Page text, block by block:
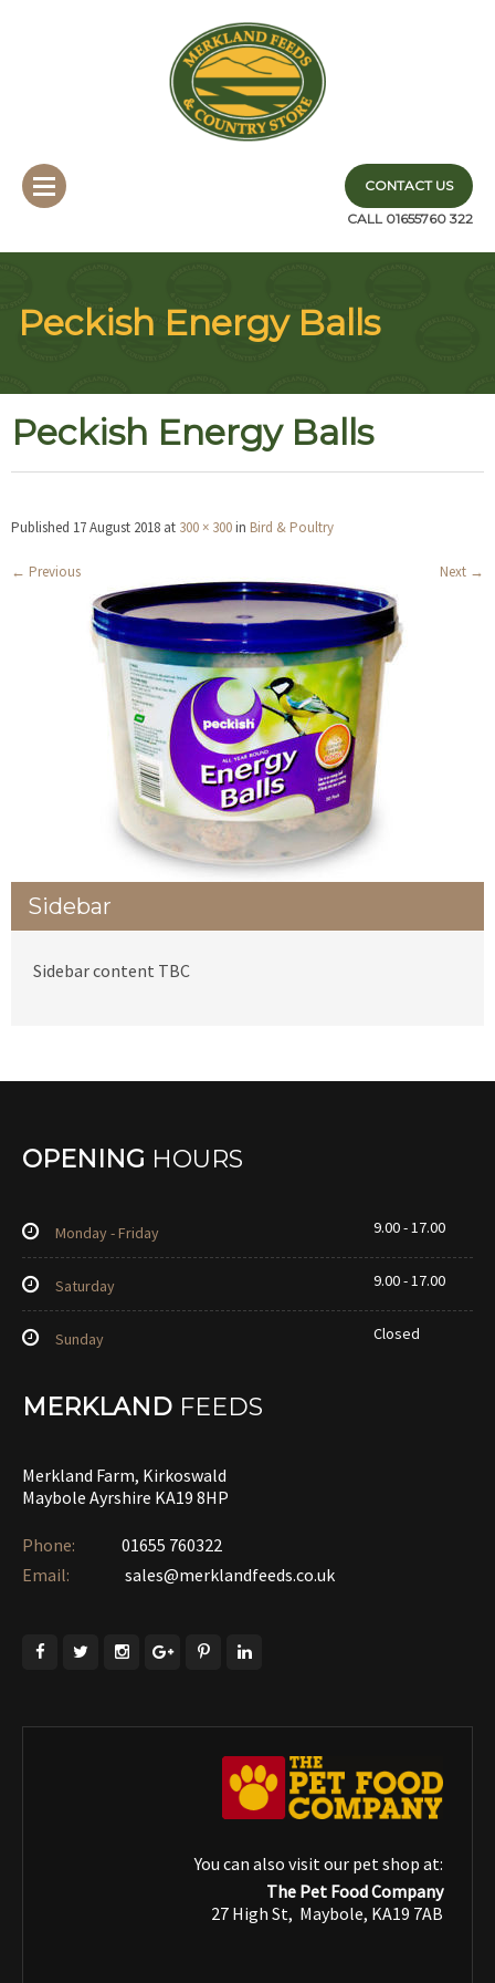
CONTACT US
CALL 01655760 322
Peckish Energy Balls
Peckish Energy Balls
Published 17 August 2018 at 300 × 300in Bird & Poultry
← Previous Next →
Sidebar
Sidebar content TBC
OPENING HOURS
Monday - Friday 9.00 - 17.00
Saturday 9.00 - 17.00
Sunday Closed
MERKLAND FEEDS
Merkland Farm, Kirkoswald
Maybole Ayrshire KA19 8HP
Phone:
01655 760322‎
Email:
sales@merklandfeeds.co.uk
You can also visit our pet shop at:
The Pet Food Company
27 High St, Maybole, KA19 7AB